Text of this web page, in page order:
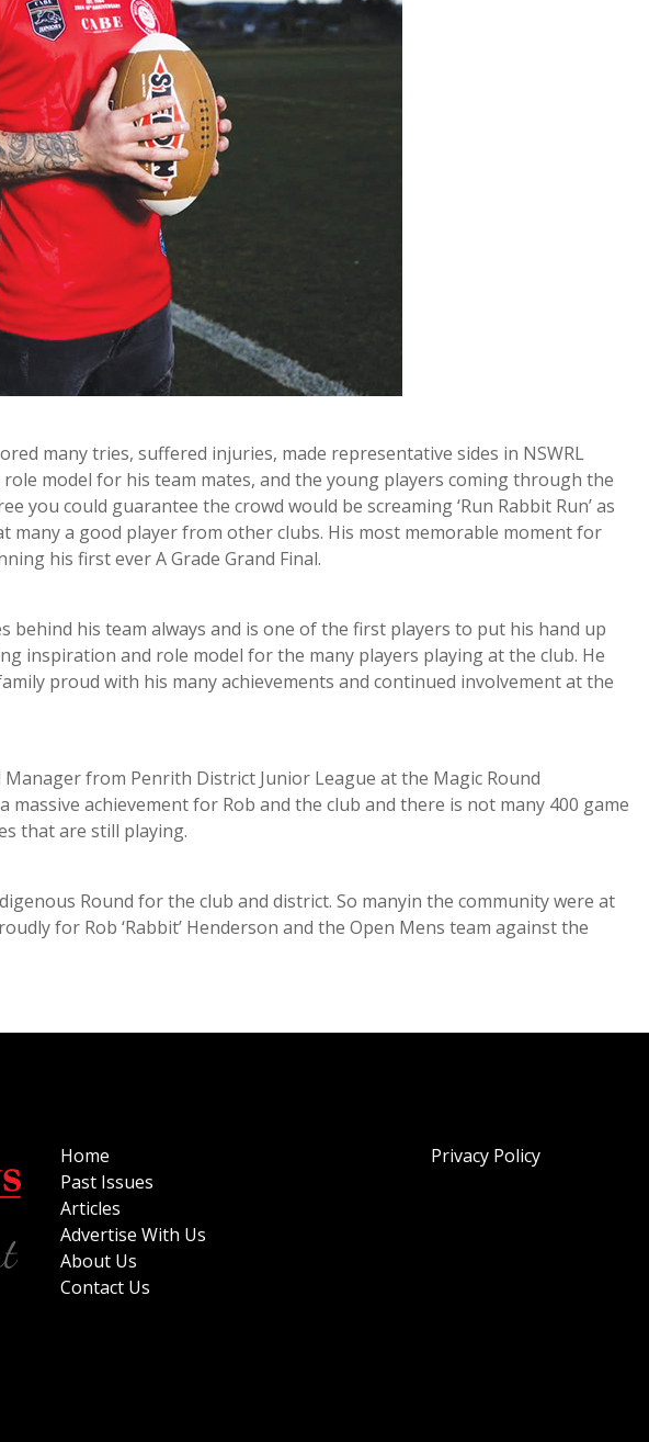
many tries, suffered injuries, made representative sides in NSWRL
model for his team mates, and the young players coming through the
you could guarantee the crowd would be screaming ‘Run Rabbit Run’ as
many a good player from other clubs. His most memorable moment for
his first ever A Grade Grand Final.
behind his team always and is one of the first players to put his hand up
inspiration and role model for the many players playing at the club. He
proud with his many achievements and continued involvement at the
from Penrith District Junior League at the Magic Round
massive achievement for Rob and the club and there is not many 400 game
that are still playing.
Round for the club and district. So manyin the community were at
for Rob ‘Rabbit’ Henderson and the Open Mens team against the
Home
Past Issues
Articles
Advertise With Us
About Us
Contact Us
Privacy Policy